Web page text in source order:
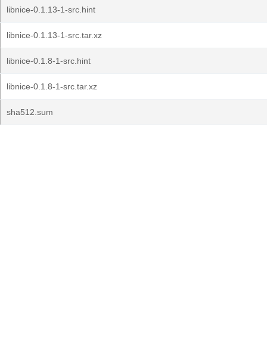
libnice-0.1.13-1-src.hint
libnice-0.1.13-1-src.tar.xz
libnice-0.1.8-1-src.hint
libnice-0.1.8-1-src.tar.xz
sha512.sum